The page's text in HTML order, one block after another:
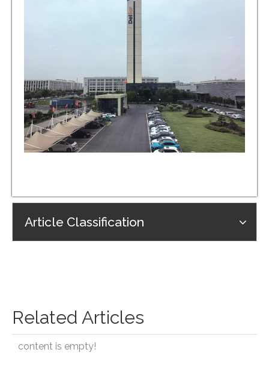
Article Classification
Related Articles
content is empty!